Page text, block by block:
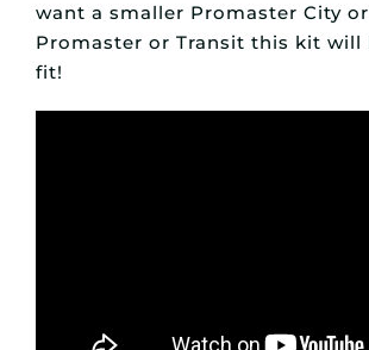
want a smaller Promaster City
Promaster or Transit this kit will
fit!